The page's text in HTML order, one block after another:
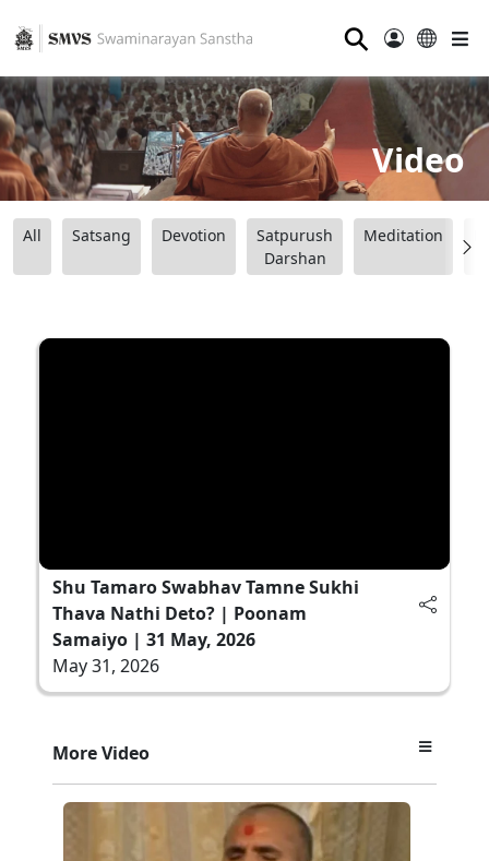
⚲
Video
All Satsang Devotion
Satpurush
Darshan
Meditation
Shu Tamaro Swabhav Tamne Sukhi
Thava Nathi Deto? | Poonam
Samaiyo | 31 May, 2026
May 31, 2026
More Video